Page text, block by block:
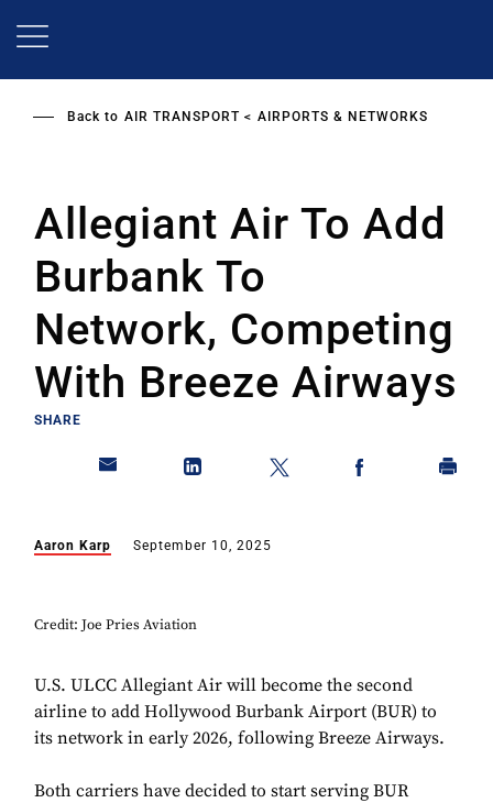
Back to AIR TRANSPORT AIRPORTS & NETWORKS
Allegiant Air To Add
Burbank To
Network, Competing
With Breeze Airways
SHARE
Aaron Karp September 10, 2025
Credit: Joe Pries Aviation
U.S. ULCC Allegiant Air will become the second
airline to add Hollywood Burbank Airport (BUR) to
its network in early 2026, following Breeze Airways.
Both carriers have decided to start serving BUR